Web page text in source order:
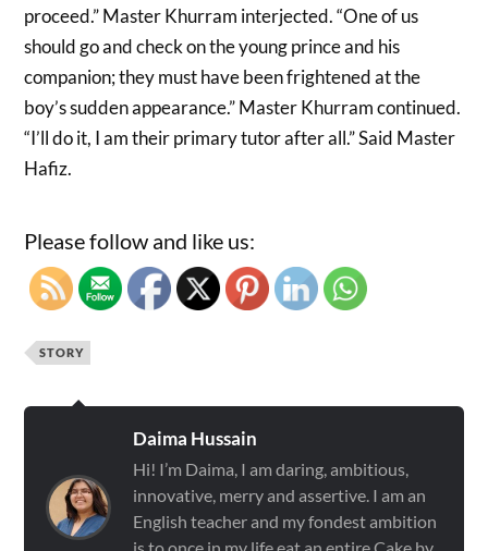
proceed.” Master Khurram interjected. “One of us
should go and check on the young prince and his
companion; they must have been frightened at the
boy’s sudden appearance.” Master Khurram continued.
“I’ll do it, I am their primary tutor after all.” Said Master
Hafiz.
Please follow and like us:
STORY
Daima Hussain
Hi! I’m Daima, I am daring, ambitious,
innovative, merry and assertive. I am an
English teacher and my fondest ambition